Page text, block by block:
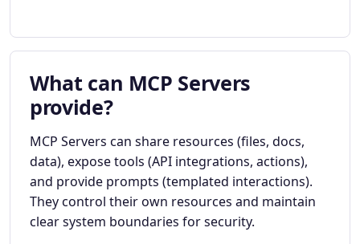
What can MCP Servers
provide?
MCP Servers can share resources (files, docs,
data), expose tools (API integrations, actions),
and provide prompts (templated interactions).
They control their own resources and maintain
clear system boundaries for security.